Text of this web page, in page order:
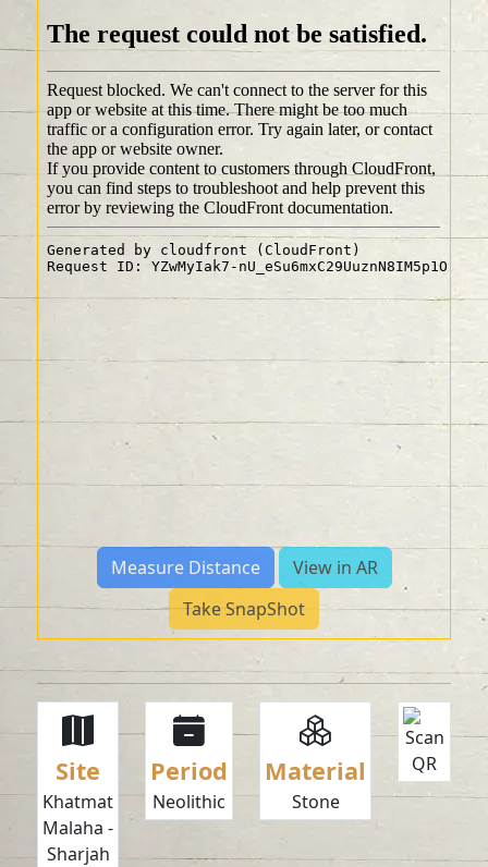
Measure Distance
View in AR
Take SnapShot
Site
Khatmat
Malaha -
Sharjah
Period
Neolithic
Material
Stone